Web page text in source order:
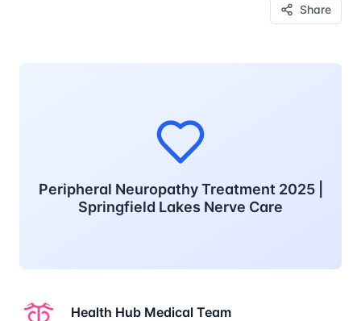
Share
Peripheral Neuropathy Treatment 2025 |
Springfield Lakes Nerve Care
Health Hub Medical Team